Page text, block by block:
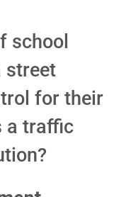
school
street
for their
a traffic